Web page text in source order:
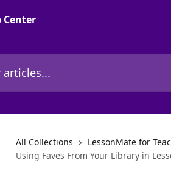
Center
All Collections LessonMate for
Using Faves From Your Library in